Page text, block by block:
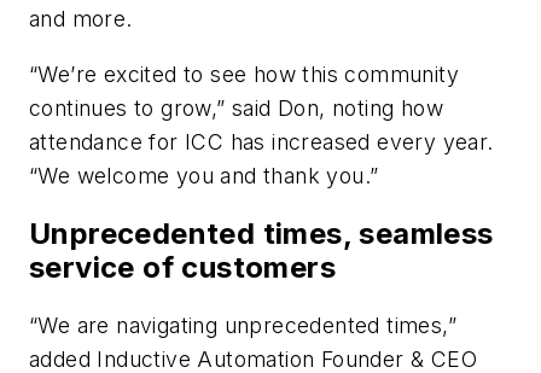
and more.
“We’re excited to see how this community
continues to grow,” said Don, noting how
attendance for ICC has increased every year.
“We welcome you and thank you.”
Unprecedented times, seamless
service of customers
“We are navigating unprecedented times,”
added Inductive Automation Founder & CEO